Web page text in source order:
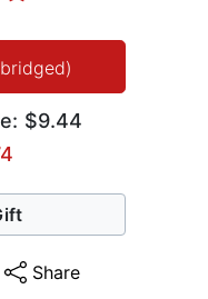
$9.44
Share